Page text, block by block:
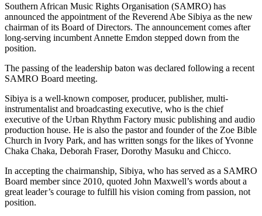
Southern African Music Rights Organisation (SAMRO) has
announced the appointment of the Reverend Abe Sibiya as the new
chairman of its Board of Directors. The announcement comes after
long-serving incumbent Annette Emdon stepped down from the
position.
The passing of the leadership baton was declared following a recent
SAMRO Board meeting.
Sibiya is a well-known composer, producer, publisher, multi-
instrumentalist and broadcasting executive, who is the chief
executive of the Urban Rhythm Factory music publishing and audio
production house. He is also the pastor and founder of the Zoe Bible
Church in Ivory Park, and has written songs for the likes of Yvonne
Chaka Chaka, Deborah Fraser, Dorothy Masuku and Chicco.
In accepting the chairmanship, Sibiya, who has served as a SAMRO
Board member since 2010, quoted John Maxwell’s words about a
great leader’s courage to fulfill his vision coming from passion, not
position.